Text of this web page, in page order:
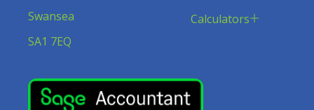
Swansea
SA1 7EQ
Calculators